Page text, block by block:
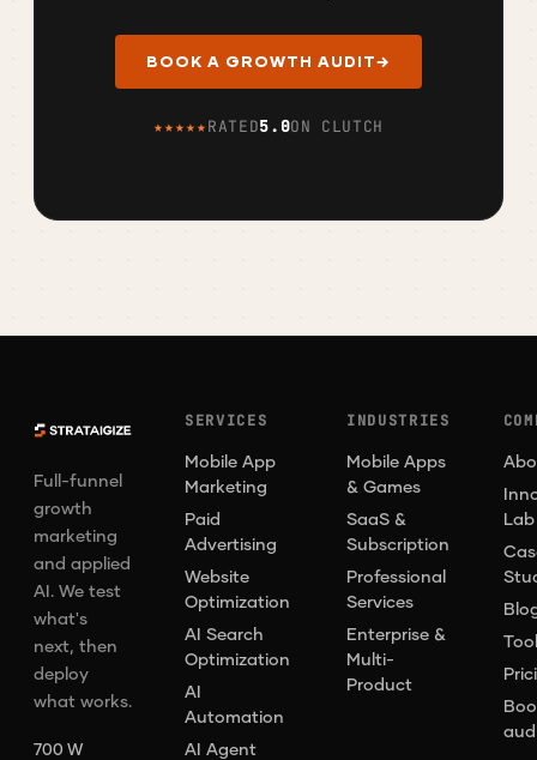
BOOK A GROWTH AUDIT→
★★★★★RATED5.0ON CLUTCH
Full-funnel
growth
marketing
and applied
AI. We test
what's
next, then
deploy
what works.
700 W
SERVICES
Mobile App
Marketing
Paid
Advertising
Website
Optimization
AI Search
Optimization
AI
Automation
AI Agent
INDUSTRIES
Mobile Apps
& Games
SaaS &
Subscription
Professional
Services
Enterprise &
Multi-
Product
Lab